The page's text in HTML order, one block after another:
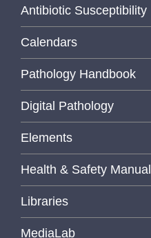
Antibiotic Susceptibility
Calendars
Pathology Handbook
Digital Pathology
Elements
Health & Safety Manual
Libraries
MediaLab